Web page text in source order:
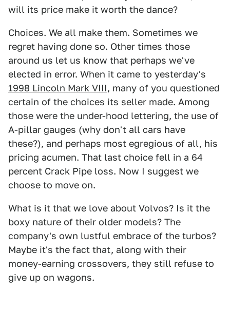
will its price make it worth the dance?
Choices. We all make them. Sometimes we
regret having done so. Other times those
around us let us know that perhaps we've
elected in error. When it came to yesterday's
1998 Lincoln Mark VIII, many of you questioned
certain of the choices its seller made. Among
those were the under-hood lettering, the use of
A-pillar gauges (why don't all cars have
these?), and perhaps most egregious of all, his
pricing acumen. That last choice fell in a 64
percent Crack Pipe loss. Now I suggest we
choose to move on.
What is it that we love about Volvos? Is it the
boxy nature of their older models? The
company's own lustful embrace of the turbos?
Maybe it's the fact that, along with their
money-earning crossovers, they still refuse to
give up on wagons.